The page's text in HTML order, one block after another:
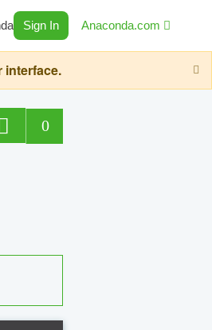
Sign In Anaconda.com
interface.
0